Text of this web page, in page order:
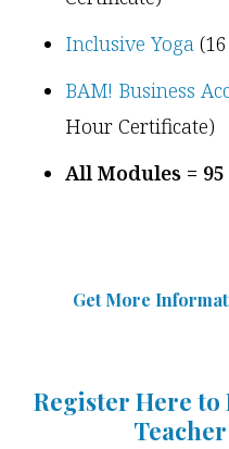
Inclusive Yoga
BAM! Business
Hour Certificate)
All Modules =
Get More
Register Here to